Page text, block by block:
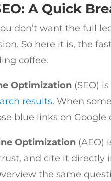
A Quick
don’t want the full
So here it is, the
coffee.
Optimization(SEO)
results. When
blue links on Google
Optimization(AEO)
and cite it directly
the same